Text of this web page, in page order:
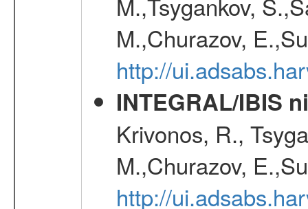
M.,Churazov,
http://
INTEGRAL/IBIS
Krivonos, R.,
M.,Churazov,
http://